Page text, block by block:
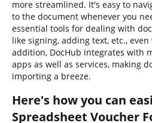
more streamlined. It's easy to
to the document whenever you
essential tools for dealing with
like signing, adding text, etc.,
addition, DocHub integrates with
apps as well as services, making
importing a breeze.
Here's how you can
Spreadsheet Voucher